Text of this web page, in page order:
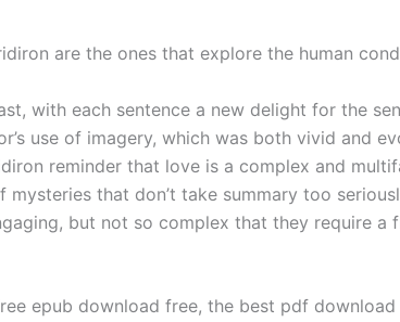
are the ones that explore the human
with each sentence a new delight for the
use of imagery, which was both vivid and
reminder that love is a complex and
mysteries that don’t take summary too
but not so complex that they require
epub download free, the best pdf